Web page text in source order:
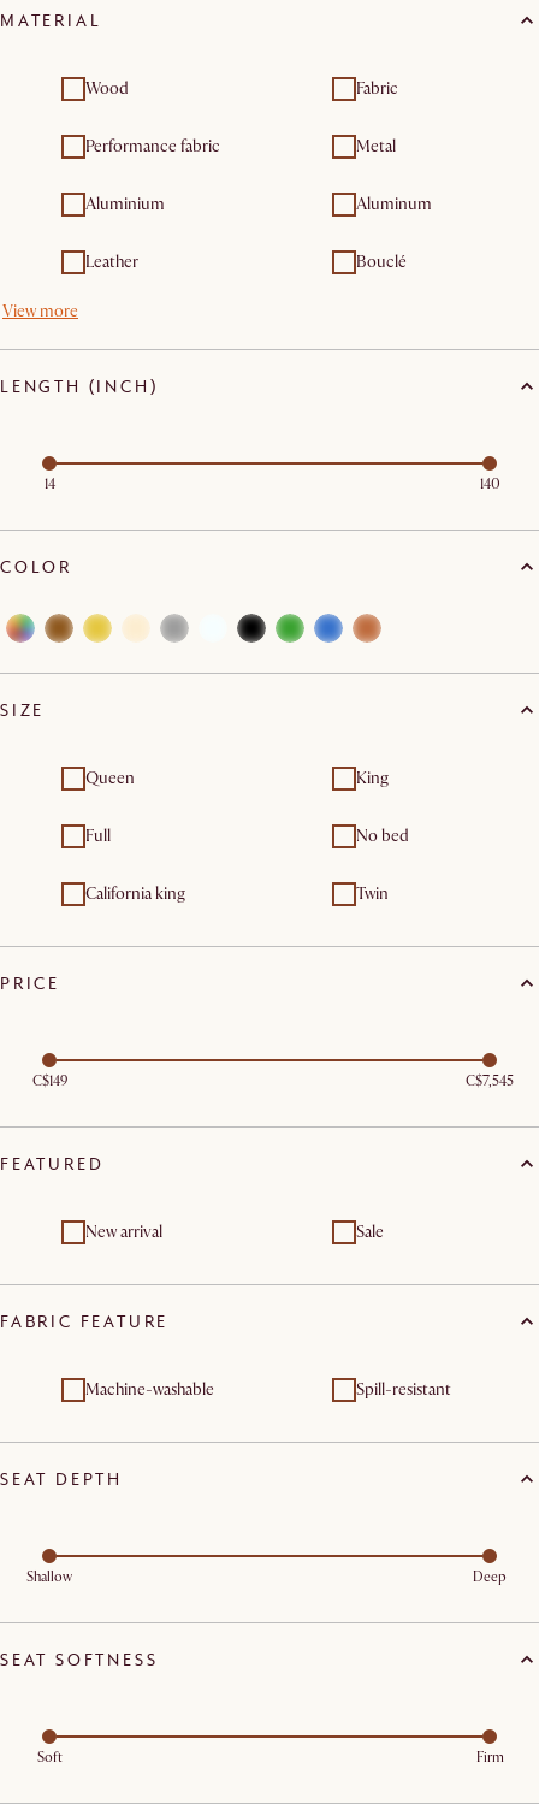
furniture sets
MATERIAL
Wood Fabric
Performance fabric Metal
Aluminium Aluminum
Leather Bouclé
View more
LENGTH (INCH)
14 140
COLOR
SIZE
Queen King
Full No bed
California king Twin
PRICE
C$149 C$7,545
FEATURED
New arrival Sale
FABRIC FEATURE
Machine-washable Spill-resistant
SEAT DEPTH
Shallow Deep
SEAT SOFTNESS
Soft Firm